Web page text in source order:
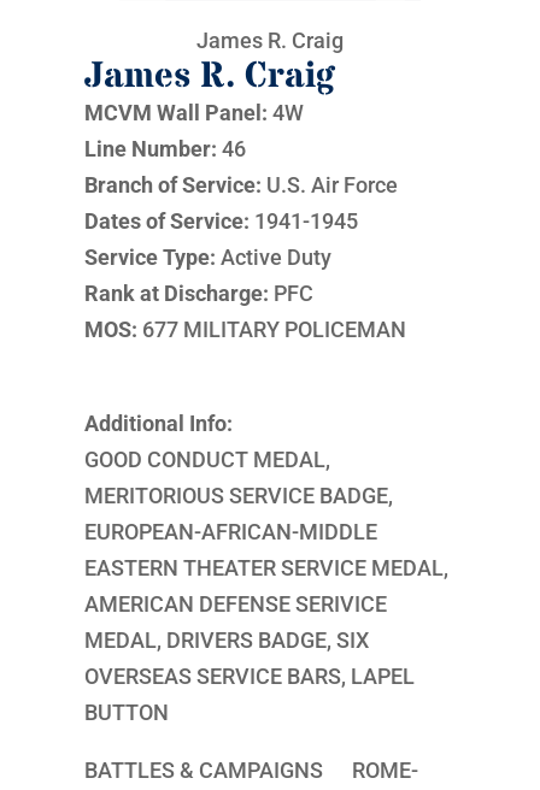
James R. Craig
James R. Craig
MCVM Wall Panel: 4W
Line Number: 46
Branch of Service: U.S. Air Force
Dates of Service: 1941-1945
Service Type: Active Duty
Rank at Discharge: PFC
MOS: 677 MILITARY POLICEMAN
Additional Info:
GOOD CONDUCT MEDAL,
MERITORIOUS SERVICE BADGE,
EUROPEAN-AFRICAN-MIDDLE
EASTERN THEATER SERVICE MEDAL,
AMERICAN DEFENSE SERIVICE
MEDAL, DRIVERS BADGE, SIX
OVERSEAS SERVICE BARS, LAPEL
BUTTON
BATTLES & CAMPAIGNS ROME-